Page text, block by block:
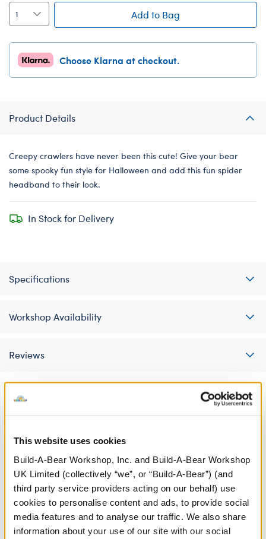
This website uses cookies
Build-A-Bear Workshop, Inc. and Build-A-Bear Workshop
UK Limited (collectively “we”, or “Build-A-Bear”) (and
third party service providers acting on our behalf) use
cookies to personalise content and ads, to provide social
media features and to analyse our traffic. We also share
information about your use of our site with our social
Add to Bag
Choose Klarna at checkout.
Product Details
Creepy crawlers have never been this cute! Give your bear
some spooky fun style for Halloween and add this fun spider
headband to their look.
In Stock for Delivery
Specifications
Workshop Availability
Reviews